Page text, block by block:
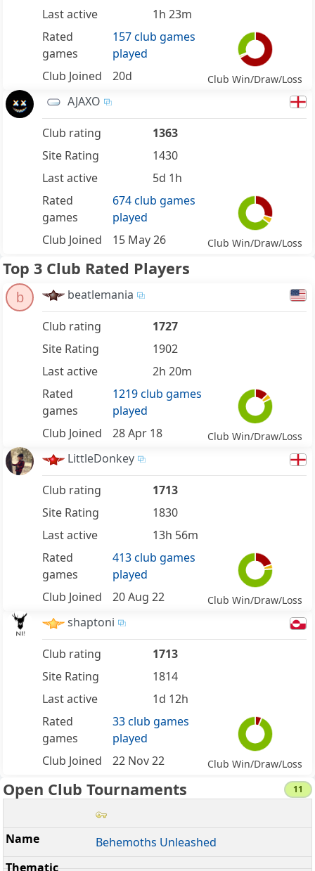
Last active
1h 23m
Rated
games
157 club games
played
Club Joined
20d Club Win/Draw/Loss
AJAXO
Club rating
1363
Site Rating
1430
Last active
5d 1h
Rated
games
674 club games
played
Club Joined
15 May 26 Club Win/Draw/Loss
Top 3 Club Rated Players
b beatlemania
Club rating
1727
Site Rating
1902
Last active
2h 20m
Rated
games
1219 club games
played
Club Joined
28 Apr 18 Club Win/Draw/Loss
LittleDonkey
Club rating
1713
Site Rating
1830
Last active
13h 56m
Rated
games
413 club games
played
Club Joined
20 Aug 22 Club Win/Draw/Loss
shaptoni
Club rating
1713
Site Rating
1814
Last active
1d 12h
Rated
games
33 club games
played
Club Joined
22 Nov 22 Club Win/Draw/Loss
Open Club Tournaments 11
Behemoths Unleashed